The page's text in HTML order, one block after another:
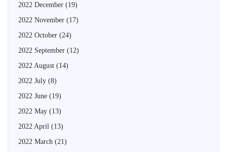
2022 December (19)
2022 November (17)
2022 October (24)
2022 September (12)
2022 August (14)
2022 July (8)
2022 June (19)
2022 May (13)
2022 April (13)
2022 March (21)